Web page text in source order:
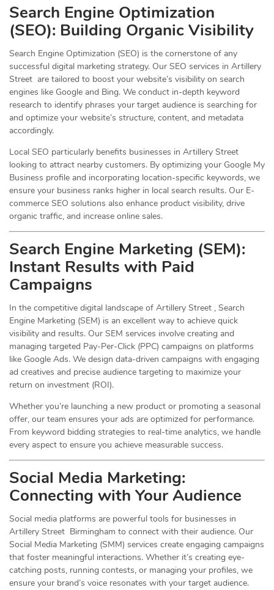
Search Engine Optimization
(SEO): Building Organic Visibility
Search Engine Optimization (SEO) is the cornerstone of any
successful digital marketing strategy. Our SEO services in Artillery
Street are tailored to boost your website’s visibility on search
engines like Google and Bing. We conduct in-depth keyword
research to identify phrases your target audience is searching for
and optimize your website’s structure, content, and metadata
accordingly.
Local SEO particularly benefits businesses in Artillery Street
looking to attract nearby customers. By optimizing your Google My
Business profile and incorporating location-specific keywords, we
ensure your business ranks higher in local search results. Our E-
commerce SEO solutions also enhance product visibility, drive
organic traffic, and increase online sales.
Search Engine Marketing (SEM):
Instant Results with Paid
Campaigns
In the competitive digital landscape of Artillery Street , Search
Engine Marketing (SEM) is an excellent way to achieve quick
visibility and results. Our SEM services involve creating and
managing targeted Pay-Per-Click (PPC) campaigns on platforms
like Google Ads. We design data-driven campaigns with engaging
ad creatives and precise audience targeting to maximize your
return on investment (ROI).
Whether you’re launching a new product or promoting a seasonal
offer, our team ensures your ads are optimized for performance.
From keyword bidding strategies to real-time analytics, we handle
every aspect to ensure you achieve measurable success.
Social Media Marketing:
Connecting with Your Audience
Social media platforms are powerful tools for businesses in
Artillery Street Birmingham to connect with their audience. Our
Social Media Marketing (SMM) services create engaging campaigns
that foster meaningful interactions. Whether it’s creating eye-
catching posts, running contests, or managing your profiles, we
ensure your brand’s voice resonates with your target audience.